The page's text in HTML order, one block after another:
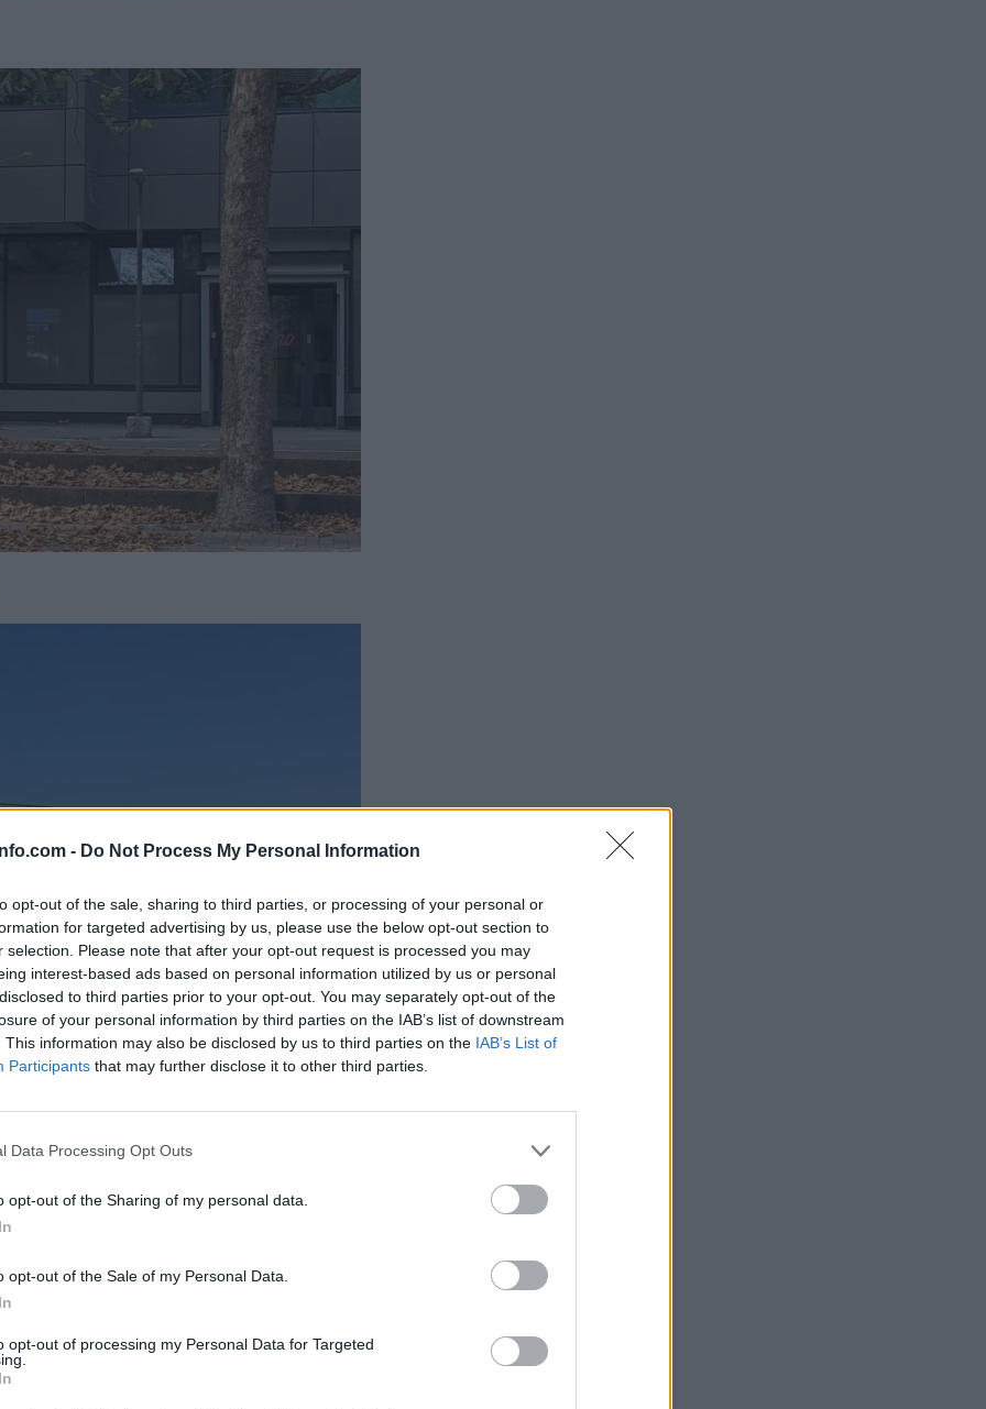
- Do Not Process My Personal Information
opt-out of the sale, sharing to third parties, or processing of your personal or
for targeted advertising by us, please use the below opt-out section to
selection. Please note that after your opt-out request is processed you may
interest-based ads based on personal information utilized by us or personal
to third parties prior to your opt-out. You may separately opt-out of the
of your personal information by third parties on the IAB’s list of downstream
This information may also be disclosed by us to third parties on the IAB’s List of
Participants that may further disclose it to other third parties.
Data Processing Opt Outs
opt-out of the Sharing of my personal data.
opt-out of the Sale of my Personal Data.
opt-out of processing my Personal Data for Targeted
letos že več kot 420 pristankov helikopterjev
×